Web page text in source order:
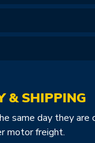
& SHIPPING
same day they are
motor freight.